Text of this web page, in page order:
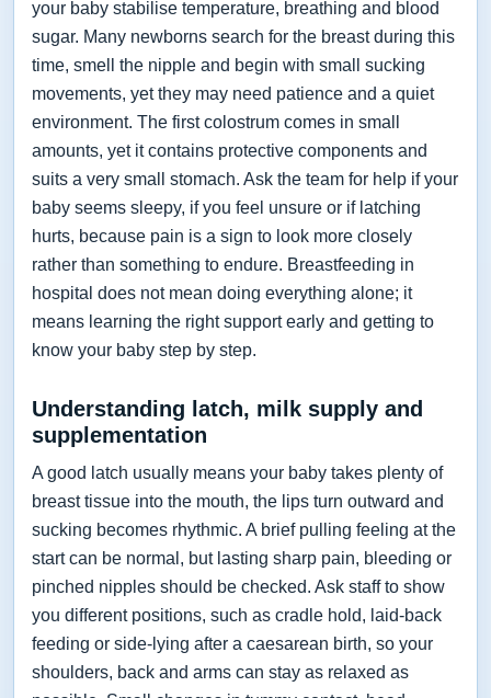
your baby stabilise temperature, breathing and blood
sugar. Many newborns search for the breast during this
time, smell the nipple and begin with small sucking
movements, yet they may need patience and a quiet
environment. The first colostrum comes in small
amounts, yet it contains protective components and
suits a very small stomach. Ask the team for help if your
baby seems sleepy, if you feel unsure or if latching
hurts, because pain is a sign to look more closely
rather than something to endure. Breastfeeding in
hospital does not mean doing everything alone; it
means learning the right support early and getting to
know your baby step by step.
Understanding latch, milk supply and
supplementation
A good latch usually means your baby takes plenty of
breast tissue into the mouth, the lips turn outward and
sucking becomes rhythmic. A brief pulling feeling at the
start can be normal, but lasting sharp pain, bleeding or
pinched nipples should be checked. Ask staff to show
you different positions, such as cradle hold, laid-back
feeding or side-lying after a caesarean birth, so your
shoulders, back and arms can stay as relaxed as